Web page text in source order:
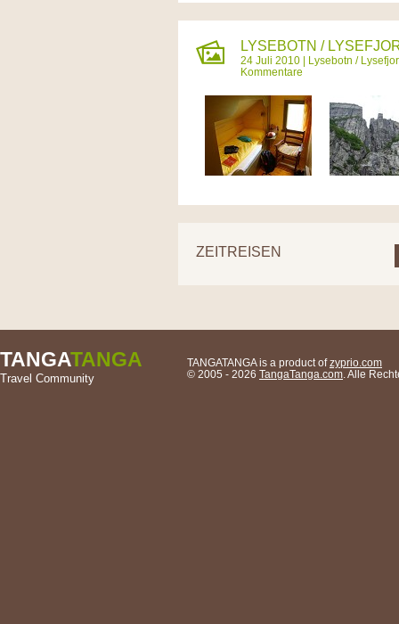
LYSEBOTN /
24 Juli 2010 | Lysebotn /
Kommentare
ZEITREISEN
TANGATANGA
Travel Community
TANGATANGA is a product ofzyprio.com
© 2005 - 2026 TangaTanga.com . Alle